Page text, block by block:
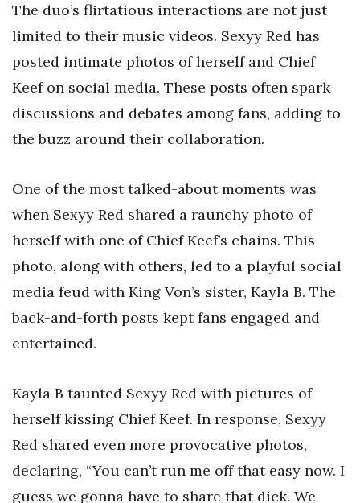
The duo’s flirtatious interactions are not just
limited to their music videos. Sexyy Red has
posted intimate photos of herself and Chief
Keef on social media. These posts often spark
discussions and debates among fans, adding to
the buzz around their collaboration.
One of the most talked-about moments was
when Sexyy Red shared a raunchy photo of
herself with one of Chief Keef’s chains. This
photo, along with others, led to a playful social
media feud with King Von’s sister, Kayla B. The
back-and-forth posts kept fans engaged and
entertained.
Kayla B taunted Sexyy Red with pictures of
herself kissing Chief Keef. In response, Sexyy
Red shared even more provocative photos,
declaring, “You can’t run me off that easy now. I
guess we gonna have to share that dick. We